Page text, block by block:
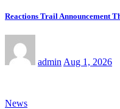
Reactions Trail Announcement
admin Aug 1, 2026
News